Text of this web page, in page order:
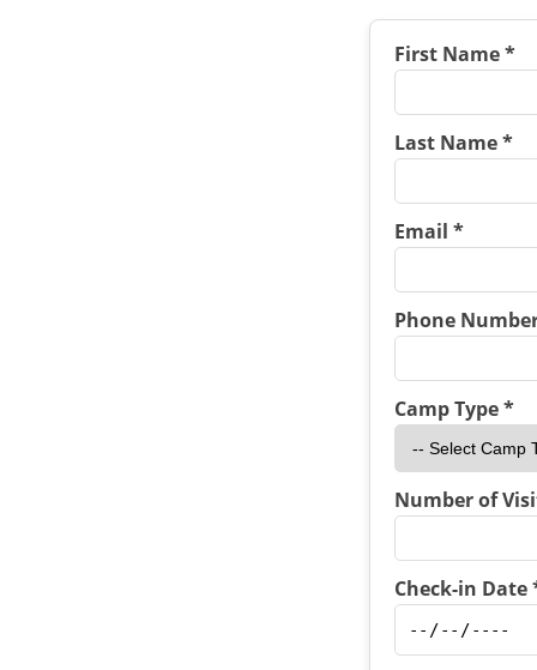
First Name *
Last Name *
Email *
Phone
Camp Type *
Number of
Check-in Date